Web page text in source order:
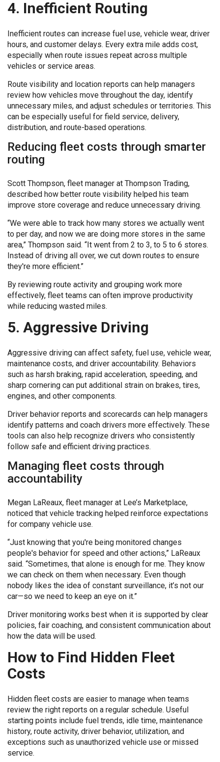
4. Inefficient Routing
Inefficient routes can increase fuel use, vehicle wear, driver
hours, and customer delays. Every extra mile adds cost,
especially when route issues repeat across multiple
vehicles or service areas.
Route visibility and location reports can help managers
review how vehicles move throughout the day, identify
unnecessary miles, and adjust schedules or territories. This
can be especially useful for field service, delivery,
distribution, and route-based operations.
Reducing fleet costs through smarter
routing
Scott Thompson, fleet manager at Thompson Trading,
described how better route visibility helped his team
improve store coverage and reduce unnecessary driving.
“We were able to track how many stores we actually went
to per day, and now we are doing more stores in the same
area,” Thompson said. “It went from 2 to 3, to 5 to 6 stores.
Instead of driving all over, we cut down routes to ensure
they're more efficient.”
By reviewing route activity and grouping work more
effectively, fleet teams can often improve productivity
while reducing wasted miles.
5. Aggressive Driving
Aggressive driving can affect safety, fuel use, vehicle wear,
maintenance costs, and driver accountability. Behaviors
such as harsh braking, rapid acceleration, speeding, and
sharp cornering can put additional strain on brakes, tires,
engines, and other components.
Driver behavior reports and scorecards can help managers
identify patterns and coach drivers more effectively. These
tools can also help recognize drivers who consistently
follow safe and efficient driving practices.
Managing fleet costs through
accountability
Megan LaReaux, fleet manager at Lee’s Marketplace,
noticed that vehicle tracking helped reinforce expectations
for company vehicle use.
“Just knowing that you're being monitored changes
people's behavior for speed and other actions,” LaReaux
said. “Sometimes, that alone is enough for me. They know
we can check on them when necessary. Even though
nobody likes the idea of constant surveillance, it’s not our
car—so we need to keep an eye on it.”
Driver monitoring works best when it is supported by clear
policies, fair coaching, and consistent communication about
how the data will be used.
How to Find Hidden Fleet
Costs
Hidden fleet costs are easier to manage when teams
review the right reports on a regular schedule. Useful
starting points include fuel trends, idle time, maintenance
history, route activity, driver behavior, utilization, and
exceptions such as unauthorized vehicle use or missed
service.